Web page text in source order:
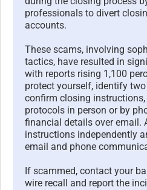
professionals to divert
accounts.
These scams, involving
tactics, have resulted in
with reports rising 1,100
protect yourself, identify
confirm closing
protocols in person or by
financial details over email.
instructions independently
email and phone
If scammed, contact your
wire recall and report the